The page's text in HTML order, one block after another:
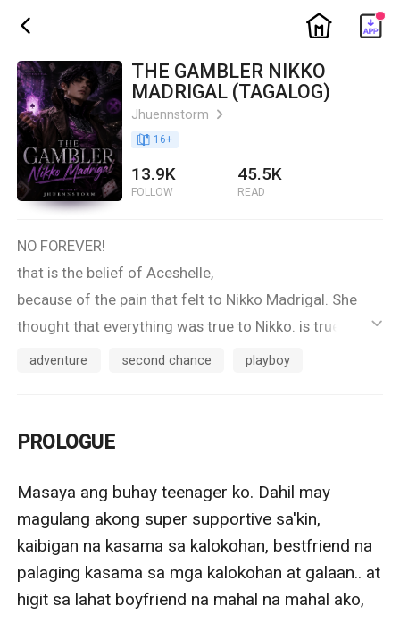
ic_back ic_home
THE GAMBLER NIKKO
MADRIGAL (TAGALOG)
Jhuennstorm ic_arrow_right
book_age 16+
13.9K
FOLLOW
45.5K
READ
NO FOREVER!
that is the belief of Aceshelle,
because of the pain that felt to Nikko Madrigal. She
thought that everything was true to Nikko. is true! but
just because of the betting game.he has become a
because of the debut of her elementary classmate,
The cruelty of destiny. Nikko is her partner in her
friend's debut, she does not pay attention to him,
because she thinks that Nikko Madrigal is a Certified
unfaithful and liar.
ic_default
adventure second chance playboy
PROLOGUE
Masaya ang buhay teenager ko. Dahil may
magulang akong super supportive sa'kin,
kaibigan na kasama sa kalokohan, bestfriend na
palaging kasama sa mga kalokohan at galaan.. at
higit sa lahat boyfriend na mahal na mahal ako,